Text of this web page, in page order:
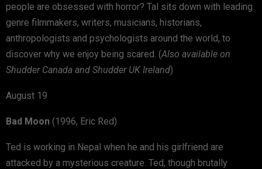
people are obsessed with horror? Tal sits down with leading
genre filmmakers, writers, musicians, historians,
anthropologists and psychologists around the world, to
discover why we enjoy being scared. (Also available on
Shudder Canada and Shudder UK Ireland)
August 19
Bad Moon (1996, Eric Red)
Ted is working in Nepal when he and his girlfriend are
attacked by a mysterious creature. Ted, though brutally